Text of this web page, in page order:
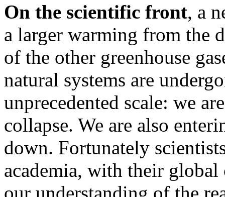
On the scientific front, a
a larger warming from the
of the other greenhouse
natural systems are
unprecedented scale: we
collapse. We are also
down. Fortunately
academia, with their
our understanding of the